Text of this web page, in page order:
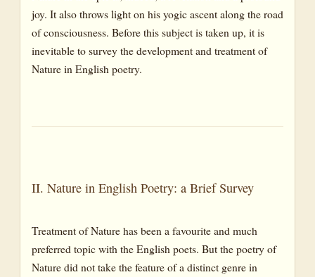
joy. It also throws light on his yogic ascent along the road
of consciousness. Before this subject is taken up, it is
inevitable to survey the development and treatment of
Nature in English poetry.
II. Nature in English Poetry: a Brief Survey
Treatment of Nature has been a favourite and much
preferred topic with the English poets. But the poetry of
Nature did not take the feature of a distinct genre in